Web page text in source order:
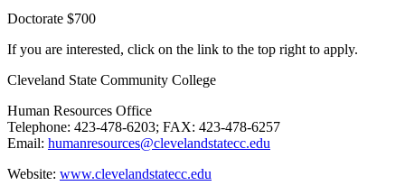
Doctorate $700
If you are interested, click on the link to the top right to apply.
Cleveland State Community College
Human Resources Office
Telephone: 423-478-6203; FAX: 423-478-6257
Email: humanresources@clevelandstatecc.edu
Website: www.clevelandstatecc.edu